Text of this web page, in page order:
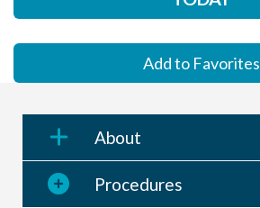
Add to Favorites
About
Procedures